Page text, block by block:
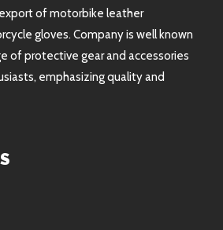
of motorbike leather
gloves. Company is well known
of protective gear and accessories
emphasizing quality and